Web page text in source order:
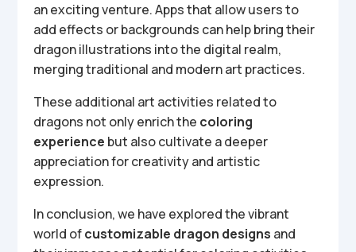
an exciting venture. Apps that allow users to
add effects or backgrounds can help bring their
dragon illustrations into the digital realm,
merging traditional and modern art practices.
These additional art activities related to
dragons not only enrich the coloring
experience but also cultivate a deeper
appreciation for creativity and artistic
expression.
In conclusion, we have explored the vibrant
world ofcustomizable dragon designs and